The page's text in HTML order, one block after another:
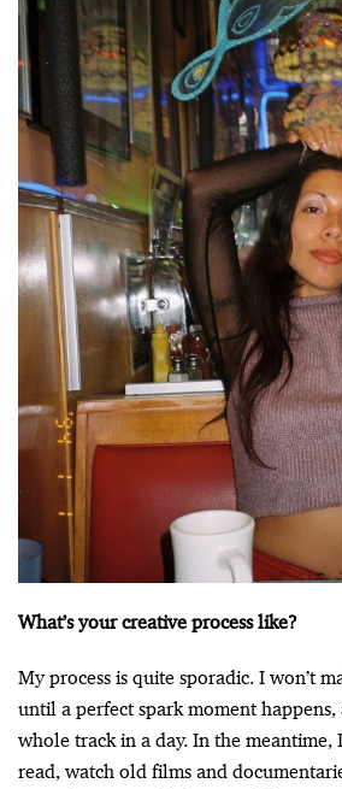
What’s your creative process like?
My process is quite sporadic. I won’t
until a perfect spark moment happens,
whole track in a day. In the meantime,
read, watch old films and